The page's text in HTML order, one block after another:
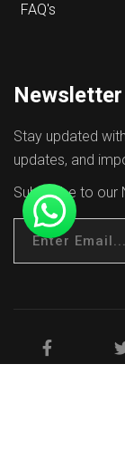
FAQ's
Newsletter
Stay updated
updates, and
Subscribe to our